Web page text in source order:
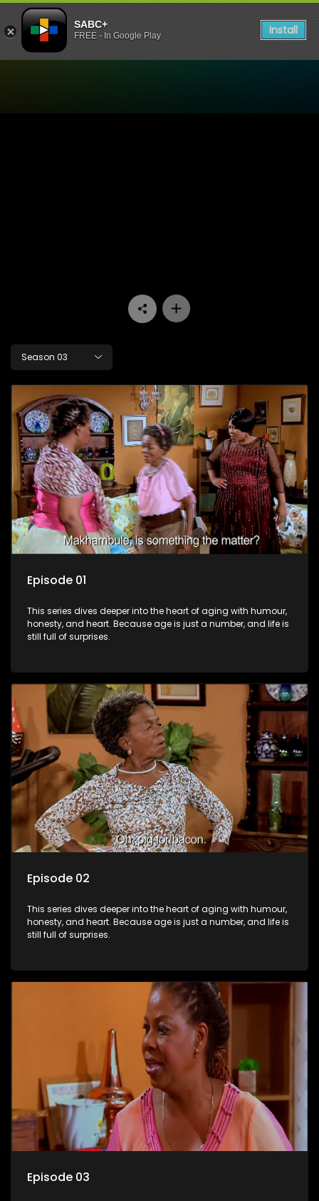
SABC+
FREE - In Google Play Install
Season 03
Episode 01
This series dives deeper into the heart of aging with humour,
honesty, and heart. Because age is just a number, and life is
still full of surprises.
Episode 02
This series dives deeper into the heart of aging with humour,
honesty, and heart. Because age is just a number, and life is
still full of surprises.
Episode 03